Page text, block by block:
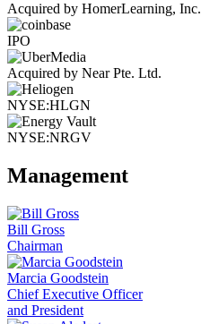
Acquired by HomerLearning, Inc.
IPO
Acquired by Near Pte. Ltd.
NYSE:HLGN
NYSE:NRGV
Management
Bill Gross
Chairman
Marcia Goodstein
Chief Executive Officer
and President